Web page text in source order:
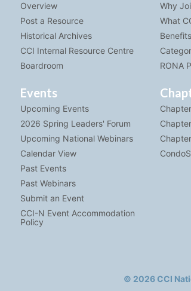
Overview
Post a Resource
Historical Archives
CCI Internal Resource Centre
Boardroom
Events
Upcoming Events
2026 Spring Leaders' Forum
Upcoming National Webinars
Calendar View
Past Events
Past Webinars
Submit an Event
CCI-N Event Accommodation
Policy
Why
What
RONA
© 2026 CCI